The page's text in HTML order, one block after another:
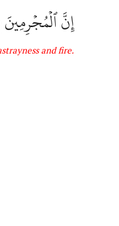
إِنَّ
and fire.